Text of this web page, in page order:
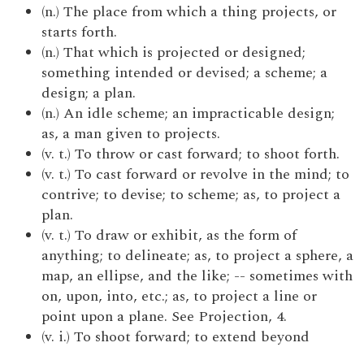
(n.) The place from which a thing projects, or
starts forth.
(n.) That which is projected or designed;
something intended or devised; a scheme; a
design; a plan.
(n.) An idle scheme; an impracticable design;
as, a man given to projects.
(v. t.) To throw or cast forward; to shoot forth.
(v. t.) To cast forward or revolve in the mind; to
contrive; to devise; to scheme; as, to project a
plan.
(v. t.) To draw or exhibit, as the form of
anything; to delineate; as, to project a sphere, a
map, an ellipse, and the like; -- sometimes with
on, upon, into, etc.; as, to project a line or
point upon a plane. See Projection, 4.
(v. i.) To shoot forward; to extend beyond